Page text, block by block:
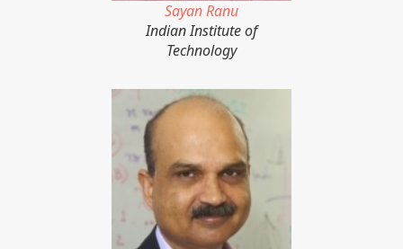
Sayan Ranu
Indian Institute of
Technology